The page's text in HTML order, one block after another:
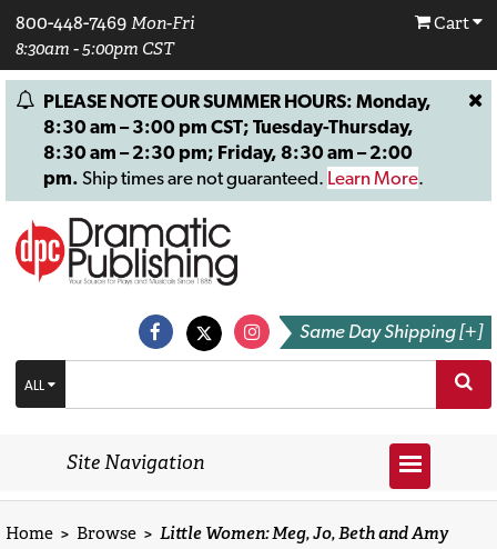
800-448-7469 Mon-Fri
8:30am - 5:00pm CST
Cart
PLEASE NOTE OUR SUMMER HOURS: Monday,
8:30 am – 3:00 pm CST; Tuesday-Thursday,
8:30 am – 2:30 pm; Friday, 8:30 am – 2:00
pm. Ship times are not guaranteed. Learn More.
Same Day Shipping [+]
ALL
Site Navigation
Home > Browse > Little Women: Meg, Jo, Beth and Amy